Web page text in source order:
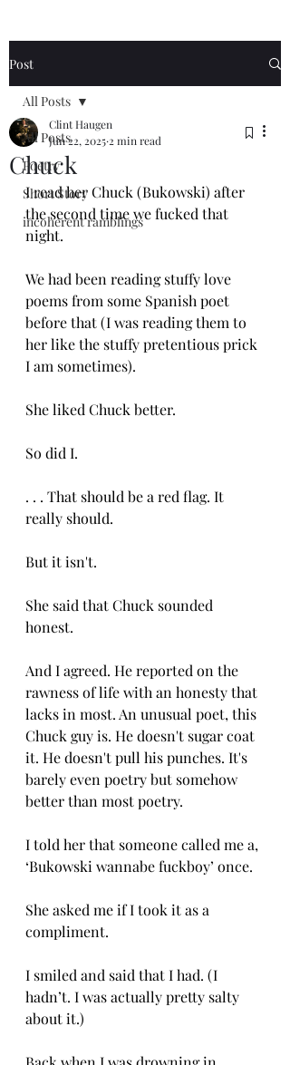
Post
All Posts
Poetry
Short Story
incoherent ramblings
All Posts
Chuck
Clint Haugen
Jun 22, 2025 2 min read
I read her Chuck (Bukowski) after
the second time we fucked that
night.
We had been reading stuffy love
poems from some Spanish poet
before that (I was reading them to
her like the stuffy pretentious prick
I am sometimes).
She liked Chuck better.
So did I.
. . . That should be a red flag. It
really should.
But it isn't.
She said that Chuck sounded
honest.
And I agreed. He reported on the
rawness of life with an honesty that
lacks in most. An unusual poet, this
Chuck guy is. He doesn't sugar coat
it. He doesn't pull his punches. It's
barely even poetry but somehow
better than most poetry.
I told her that someone called me a,
‘Bukowski wannabe fuckboy’ once.
She asked me if I took it as a
compliment.
I smiled and said that I had. (I
hadn’t. I was actually pretty salty
about it.)